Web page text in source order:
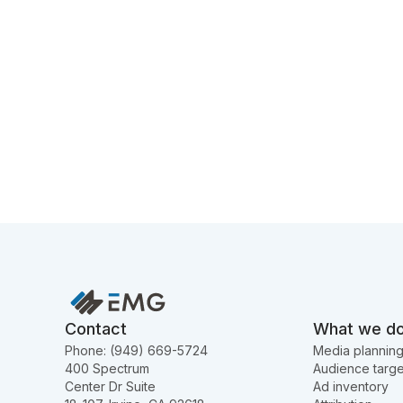
Contact
Phone: (949) 669-5724
400 Spectrum
Center Dr Suite
What we
Media planning
Audience
Ad inventory